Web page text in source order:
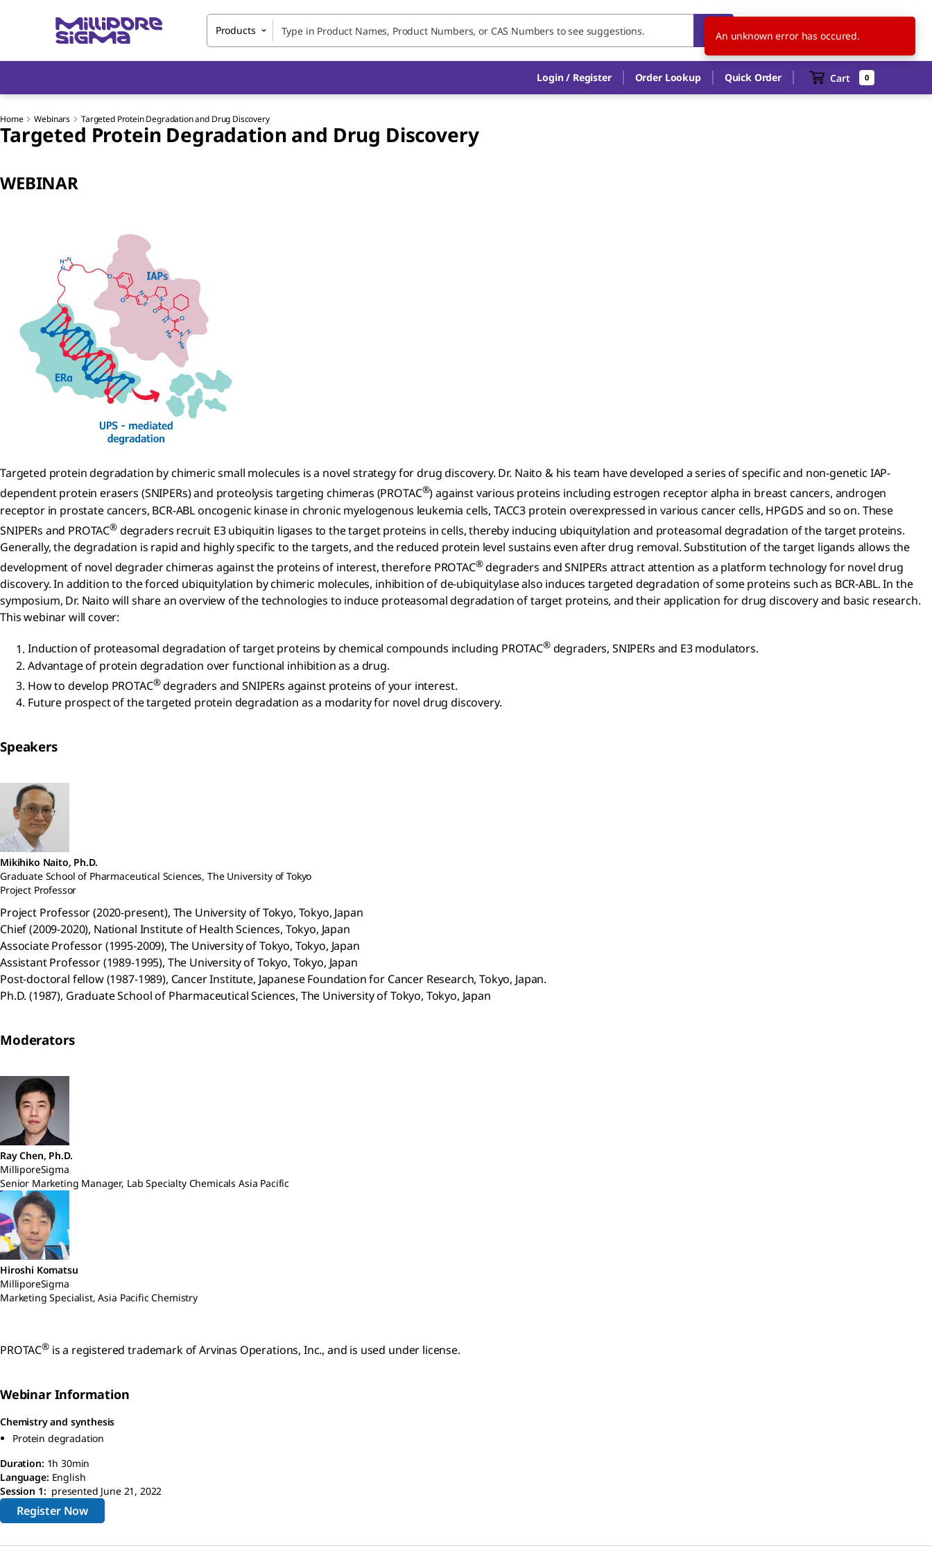
Products US EN
Login / Register Order Lookup Quick Order Cart 0
Home Webinars Targeted Protein Degradation and Drug Discovery
Targeted Protein Degradation and Drug Discovery
WEBINAR
Targeted protein degradation by chimeric small molecules is a novel strategy for drug discovery. Dr. Naito & his team have developed a series of specific and non-genetic IAP-
dependent protein erasers (SNIPERs) and proteolysis targeting chimeras (PROTAC®) against various proteins including estrogen receptor alpha in breast cancers, androgen
receptor in prostate cancers, BCR-ABL oncogenic kinase in chronic myelogenous leukemia cells, TACC3 protein overexpressed in various cancer cells, HPGDS and so on. These
SNIPERs and PROTAC®degraders recruit E3 ubiquitin ligases to the target proteins in cells, thereby inducing ubiquitylation and proteasomal degradation of the target proteins.
Generally, the degradation is rapid and highly specific to the targets, and the reduced protein level sustains even after drug removal. Substitution of the target ligands allows the
development of novel degrader chimeras against the proteins of interest, therefore PROTAC®degraders and SNIPERs attract attention as a platform technology for novel drug
discovery. In addition to the forced ubiquitylation by chimeric molecules, inhibition of de-ubiquitylase also induces targeted degradation of some proteins such as BCR-ABL. In the
symposium, Dr. Naito will share an overview of the technologies to induce proteasomal degradation of target proteins, and their application for drug discovery and basic research.
This webinar will cover:
Induction of proteasomal degradation of target proteins by chemical compounds including PROTAC®degraders, SNIPERs and E3 modulators.
Advantage of protein degradation over functional inhibition as a drug.
How to develop PROTAC®degraders and SNIPERs against proteins of your interest.
Future prospect of the targeted protein degradation as a modarity for novel drug discovery.
Speakers
Mikihiko Naito, Ph.D.
Graduate School of Pharmaceutical Sciences, The University of Tokyo
Project Professor
Project Professor (2020-present), The University of Tokyo, Tokyo, Japan
Chief (2009-2020), National Institute of Health Sciences, Tokyo, Japan
Associate Professor (1995-2009), The University of Tokyo, Tokyo, Japan
Assistant Professor (1989-1995), The University of Tokyo, Tokyo, Japan
Post-doctoral fellow (1987-1989), Cancer Institute, Japanese Foundation for Cancer Research, Tokyo, Japan.
Ph.D. (1987), Graduate School of Pharmaceutical Sciences, The University of Tokyo, Tokyo, Japan
Moderators
Ray Chen, Ph.D.
MilliporeSigma
Senior Marketing Manager, Lab Specialty Chemicals Asia Pacific
Hiroshi Komatsu
MilliporeSigma
Marketing Specialist, Asia Pacific Chemistry
PROTAC®is a registered trademark of Arvinas Operations, Inc., and is used under license.
Webinar Information
Chemistry and synthesis
Protein degradation
Duration: 1h 30min
Language: English
Session 1: presented June 21, 2022
Register Now
An unknown error has occured.